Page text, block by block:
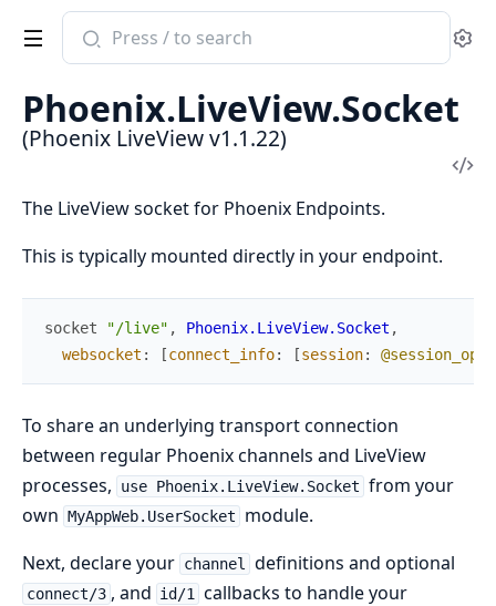
Search
documentation
Phoenix
LiveView
Phoenix.LiveView.Socket
(Phoenix LiveView v1.1.22)
The LiveView socket for Phoenix Endpoints.
This is typically mounted directly in your endpoint.
socket "/live" , Phoenix.LiveView.Socket ,
websocket : [connect_info: [session:
To share an underlying transport connection
between regular Phoenix channels and LiveView
processes,
use Phoenix.LiveView.Socket from your
own MyAppWeb.UserSocket
module.
Next, declare your channel definitions and optional
connect/3 , and id/1
callbacks to handle your